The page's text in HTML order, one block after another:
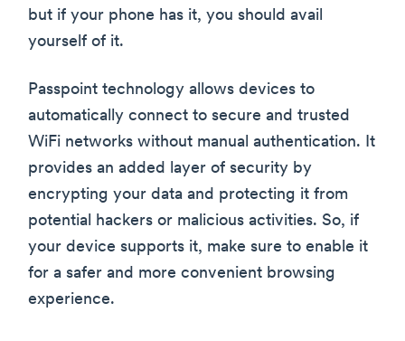
but if your phone has it, you should avail
yourself of it.
Passpoint technology allows devices to
automatically connect to secure and trusted
WiFi networks without manual authentication. It
provides an added layer of security by
encrypting your data and protecting it from
potential hackers or malicious activities. So, if
your device supports it, make sure to enable it
for a safer and more convenient browsing
experience.